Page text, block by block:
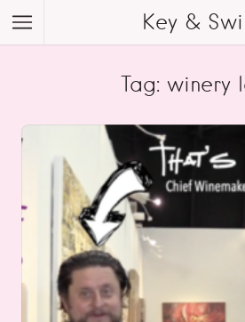
Key &
Tag: winery